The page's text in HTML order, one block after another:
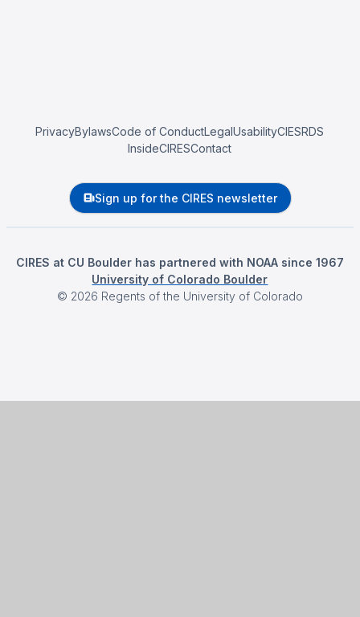
PrivacyBylawsCode of ConductLegalUsabilityCIESRDS
InsideCIRESContact
Sign up for the CIRES newsletter
CIRES at CU Boulder has partnered with NOAA since 1967
University of Colorado Boulder
© 2026 Regents of the University of Colorado